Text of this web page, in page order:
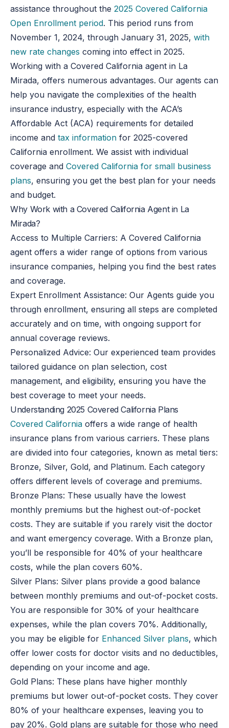
assistance throughout the2025 Covered California
Open Enrollment period. This period runs from
November 1, 2024, through January 31, 2025,with
new rate changes coming into effect in 2025.
Working with a Covered California agent in La
Mirada, offers numerous advantages. Our agents can
help you navigate the complexities of the health
insurance industry, especially with the ACA’s
Affordable Act (ACA) requirements for detailed
income andtax information for 2025-covered
California enrollment. We assist with individual
coverage andCovered California for small business
plans, ensuring you get the best plan for your needs
and budget.
Why Work with a Covered California Agent in La
Mirada?
Access to Multiple Carriers: A Covered California
agent offers a wider range of options from various
insurance companies, helping you find the best rates
and coverage.
Expert Enrollment Assistance: Our Agents guide you
through enrollment, ensuring all steps are completed
accurately and on time, with ongoing support for
annual coverage reviews.
Personalized Advice: Our experienced team provides
tailored guidance on plan selection, cost
management, and eligibility, ensuring you have the
best coverage to meet your needs.
Understanding 2025 Covered California Plans
Covered California offers a wide range of health
insurance plans from various carriers. These plans
are divided into four categories, known as metal tiers:
Bronze, Silver, Gold, and Platinum. Each category
offers different levels of coverage and premiums.
Bronze Plans: These usually have the lowest
monthly premiums but the highest out-of-pocket
costs. They are suitable if you rarely visit the doctor
and want emergency coverage. With a Bronze plan,
you’ll be responsible for 40% of your healthcare
costs, while the plan covers 60%.
Silver Plans: Silver plans provide a good balance
between monthly premiums and out-of-pocket costs.
You are responsible for 30% of your healthcare
expenses, while the plan covers 70%. Additionally,
you may be eligible for Enhanced Silver plans, which
offer lower costs for doctor visits and no deductibles,
depending on your income and age.
Gold Plans: These plans have higher monthly
premiums but lower out-of-pocket costs. They cover
80% of your healthcare expenses, leaving you to
pay 20%. Gold plans are suitable for those who need